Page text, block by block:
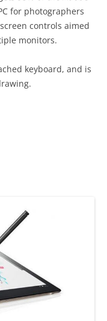
for photographers
controls aimed
monitors.
keyboard, and is